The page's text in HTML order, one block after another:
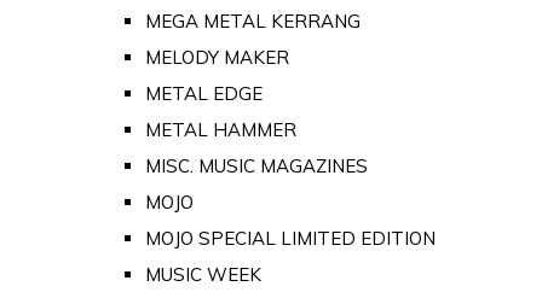
MEGA METAL KERRANG
MELODY MAKER
METAL EDGE
METAL HAMMER
MISC. MUSIC MAGAZINES
MOJO
MOJO SPECIAL LIMITED EDITION
MUSIC WEEK